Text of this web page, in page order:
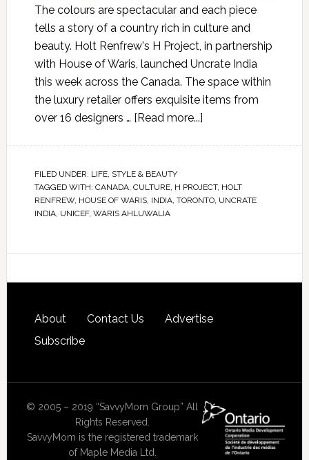
The colours are spectacular and each piece
tells a story of a country rich in culture and
beauty. Holt Renfrew's H Project, in partnership
with House of Waris, launched Uncrate India
this week across the Canada. The space within
the luxury retailer offers exquisite items from
over 16 designers … [Read more...]
FILED UNDER: LIFE, STYLE & BEAUTY
TAGGED WITH: CANADA, CULTURE, H PROJECT, HOLT
RENFREW, HOUSE OF WARIS, INDIA, TORONTO, UNCRATE
INDIA, UNICEF, WARIS AHLUWALIA
About Contact Us
Advertise
Subscribe
© 2005 – 2019 “SavvyMom Group” All
Rights Reserved.
SavvyMom is the registered trademark
of Maple Media Ltd.